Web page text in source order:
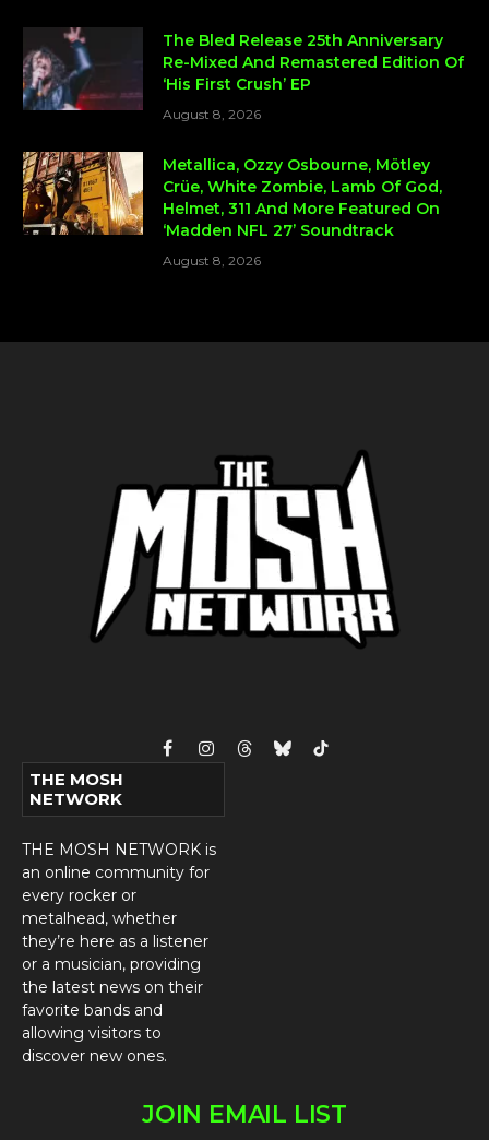
The Bled Release 25th Anniversary
Re-Mixed And Remastered Edition Of
‘His First Crush’ EP
August 8, 2026
Metallica, Ozzy Osbourne, Mötley
Crüe, White Zombie, Lamb Of God,
Helmet, 311 And More Featured On
‘Madden NFL 27’ Soundtrack
August 8, 2026
FacebookInstagram
ThreadsBlueskyTikTok
THE MOSH
NETWORK
THE MOSH NETWORK is
an online community for
every rocker or
metalhead, whether
they’re here as a listener
or a musician, providing
the latest news on their
favorite bands and
allowing visitors to
discover new ones.
JOIN EMAIL LIST